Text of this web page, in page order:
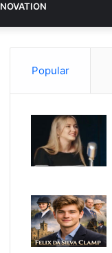
Popular